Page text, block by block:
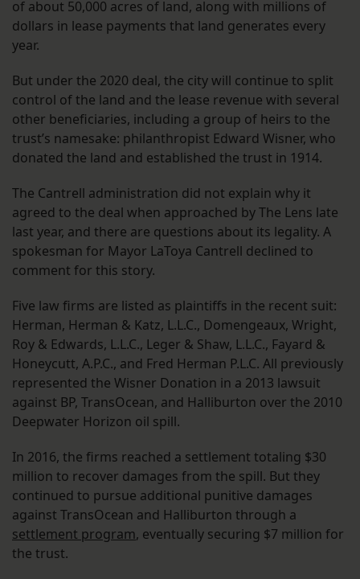
of about 50,000 acres of land, along with millions of
dollars in lease payments that land generates every
year.
But under the 2020 deal, the city will continue to split
control of the land and the lease revenue with several
other beneficiaries, including a group of heirs to the
trust’s namesake: philanthropist Edward Wisner, who
donated the land and established the trust in 1914.
The Cantrell administration did not explain why it
agreed to the deal when approached by The Lens late
last year, and there are questions about its legality. A
spokesman for Mayor LaToya Cantrell declined to
comment for this story.
Five law firms are listed as plaintiffs in the recent suit:
Herman, Herman & Katz, L.L.C., Domengeaux, Wright,
Roy & Edwards, L.L.C., Leger & Shaw, L.L.C., Fayard &
Honeycutt, A.P.C., and Fred Herman P.L.C. All previously
represented the Wisner Donation in a 2013 lawsuit
against BP, TransOcean, and Halliburton over the 2010
Deepwater Horizon oil spill.
In 2016, the firms reached a settlement totaling $30
million to recover damages from the spill. But they
continued to pursue additional punitive damages
against TransOcean and Halliburton through a
settlement program, eventually securing $7 million for
the trust.